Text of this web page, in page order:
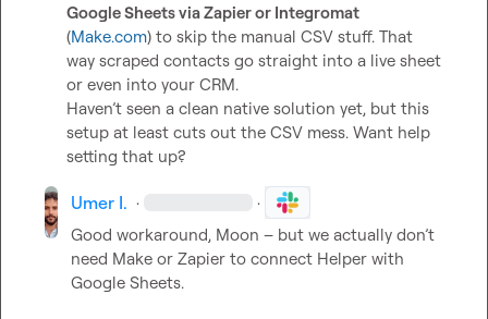
Google Sheets via Zapier or Integromat
(Make.com) to skip the manual CSV stuff. That
way scraped contacts go straight into a live sheet
or even into your CRM.
Haven’t seen a clean native solution yet, but this
setup at least cuts out the CSV mess. Want help
setting that up?
Umer I. · ·
Good workaround, Moon – but we actually don’t
need Make or Zapier to connect Helper with